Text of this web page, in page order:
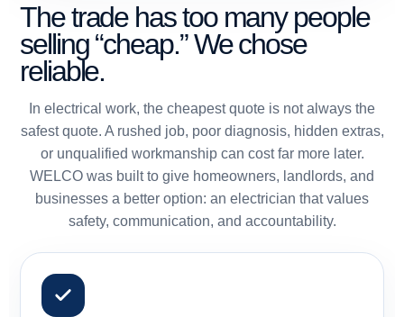
The trade has too many people
selling “cheap.” We chose
reliable.
In electrical work, the cheapest quote is not always the
safest quote. A rushed job, poor diagnosis, hidden extras,
or unqualified workmanship can cost far more later.
WELCO was built to give homeowners, landlords, and
businesses a better option: an electrician that values
safety, communication, and accountability.